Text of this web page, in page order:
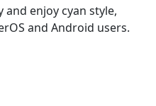
and enjoy cyan style,
and Android users.